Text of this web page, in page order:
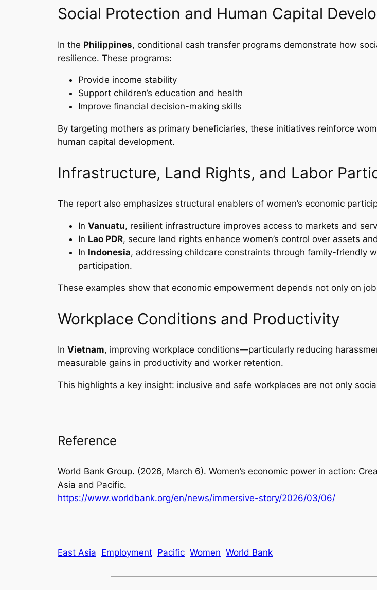
Social Protection and Human Capital
In the Philippines, conditional cash transfer programs demonstrate how
resilience. These programs:
Provide income stability
Support children’s education and health
Improve financial decision-making skills
By targeting mothers as primary beneficiaries, these initiatives reinforce
human capital development.
Infrastructure, Land Rights, and Labor
The report also emphasizes structural enablers of women’s economic
In Vanuatu, resilient infrastructure improves access to markets and
In Lao PDR, secure land rights enhance women’s control over assets
In Indonesia, addressing childcare constraints through family-friendly
participation.
These examples show that economic empowerment depends not only on
Workplace Conditions and Productivity
In Vietnam, improving workplace conditions—particularly reducing
measurable gains in productivity and worker retention.
This highlights a key insight: inclusive and safe workplaces are not only
Reference
World Bank Group. (2026, March 6). Women’s economic power in action:
Asia and Pacific.
https://www.worldbank.org/en/news/immersive-story/2026/03/06/
East Asia Employment Pacific Women World Bank